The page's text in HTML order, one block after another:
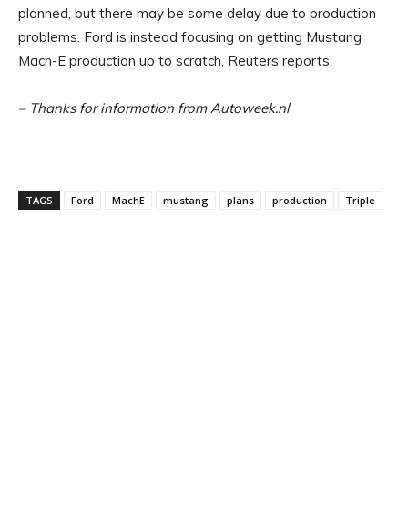
planned, but there may be some delay due to production
problems. Ford is instead focusing on getting Mustang
Mach-E production up to scratch, Reuters reports.
– Thanks for information from Autoweek.nl
TAGS Ford MachE mustang plans production Triple